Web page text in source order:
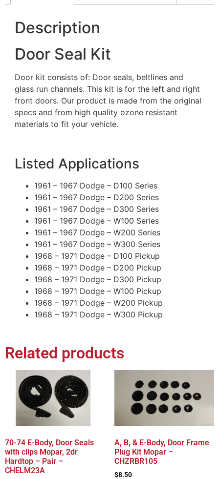
Description
Door Seal Kit
Door kit consists of: Door seals, beltlines and
glass run channels. This kit is for the left and right
front doors. Our product is made from the original
specs and from high quality ozone resistant
materials to fit your vehicle.
Listed Applications
1961 – 1967 Dodge – D100 Series
1961 – 1967 Dodge – D200 Series
1961 – 1967 Dodge – D300 Series
1961 – 1967 Dodge – W100 Series
1961 – 1967 Dodge – W200 Series
1961 – 1967 Dodge – W300 Series
1968 – 1971 Dodge – D100 Pickup
1968 – 1971 Dodge – D200 Pickup
1968 – 1971 Dodge – D300 Pickup
1968 – 1971 Dodge – W100 Pickup
1968 – 1971 Dodge – W200 Pickup
1968 – 1971 Dodge – W300 Pickup
Related products
70-74 E-Body, Door Seals
with clips Mopar, 2dr
Hardtop – Pair –
CHELM23A
A, B, & E-Body, Door Frame
Plug Kit Mopar –
CHZRBR105
$8.50